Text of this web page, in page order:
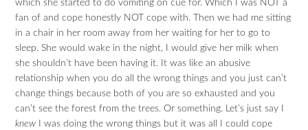
which she started to do vomiting on cue for. Which I was NOT a
fan of and cope honestly NOT cope with. Then we had me sitting
in a chair in her room away from her waiting for her to go to
sleep. She would wake in the night, I would give her milk when
she shouldn’t have been having it. It was like an abusive
relationship when you do all the wrong things and you just can’t
change things because both of you are so exhausted and you
can’t see the forest from the trees. Or something. Let’s just say I
knew I was doing the wrong things but it was all I could cope